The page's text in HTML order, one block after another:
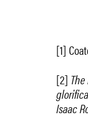
[1]
[2]
Isaac